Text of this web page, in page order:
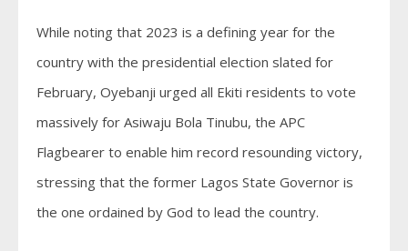
While noting that 2023 is a defining year for the
country with the presidential election slated for
February, Oyebanji urged all Ekiti residents to vote
massively for Asiwaju Bola Tinubu, the APC
Flagbearer to enable him record resounding victory,
stressing that the former Lagos State Governor is
the one ordained by God to lead the country.